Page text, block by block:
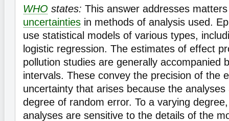
WHO states: This answer addresses
uncertainties in methods of analysis used.
use statistical models of various types,
logistic regression. The estimates of effect
pollution studies are generally accompanied
intervals. These convey the precision of the
uncertainty that arises because the
degree of random error. To a varying
analyses are sensitive to the details of the